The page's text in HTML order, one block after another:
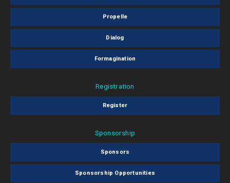
Propelle
Dialog
Formagination
Registration
Register
Sponsorship
Sponsors
Sponsorship Opportunities